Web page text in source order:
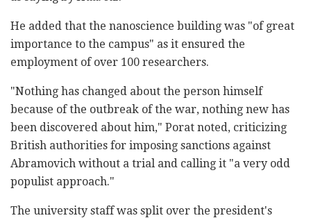
He added that the nanoscience building was "of great
importance to the campus" as it ensured the
employment of over 100 researchers.
"Nothing has changed about the person himself
because of the outbreak of the war, nothing new has
been discovered about him," Porat noted, criticizing
British authorities for imposing sanctions against
Abramovich without a trial and calling it "a very odd
populist approach."
The university staff was split over the president's